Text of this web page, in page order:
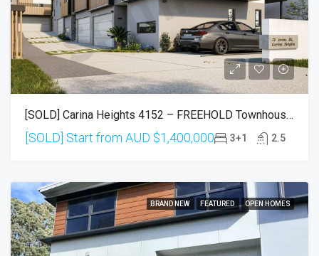
[SOLD] Carina Heights 4152 – FREEHOLD Townhouses (Settlement In Sep 2026)
[SOLD] Start from AUD $1,400,000 3+1 2.5
BRAND NEW FEATURED OPEN HOMES